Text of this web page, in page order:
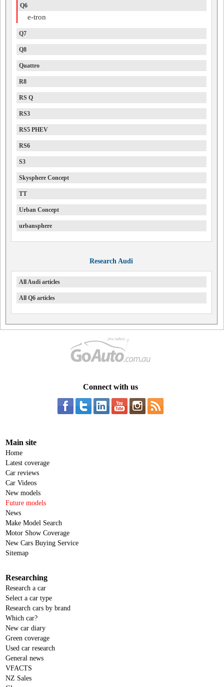
Q6
e-tron
Q7
Q8
Quattro
R8
RS Q
RS3
RS5 PHEV
RS6
S3
Skysphere Concept
TT
Urban Concept
urbansphere
Research Audi
All Audi articles
All Q6 articles
Connect with us
Main site
Home
Latest coverage
Car reviews
Car Videos
New models
Future models
News
Make Model Search
Motor Show Coverage
New Cars Buying Service
Sitemap
Researching
Research a car
Select a car type
Research cars by brand
Which car?
New car diary
Green coverage
Used car research
General news
VFACTS
NZ Sales